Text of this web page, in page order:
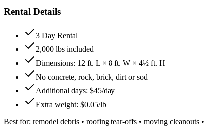
Rental Details
3 Day Rental
2,000 lbs included
Dimensions: 12 ft. L × 8 ft. W × 4½ ft. H
No concrete, rock, brick, dirt or sod
Additional days: $45/day
Extra weight: $0.05/lb
Best for: remodel debris • roofing tear-offs • moving cleanouts •